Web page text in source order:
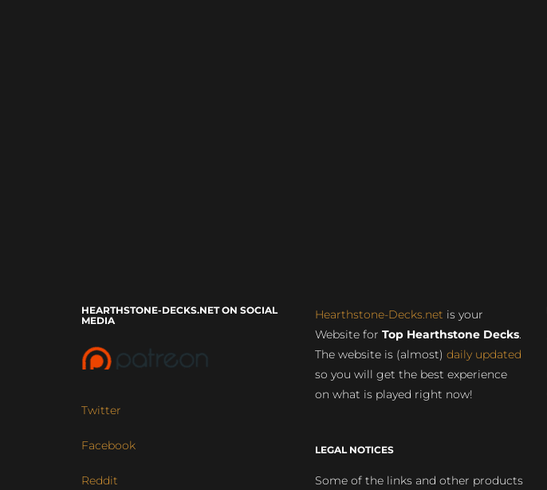
HEARTHSTONE-DECKS.NET ON SOCIAL
MEDIA
Twitter
Facebook
Reddit
Hearthstone-Decks.net is your
Website for Top Hearthstone Decks.
The website is (almost) daily updated
so you will get the best experience
on what is played right now!
LEGAL NOTICES
Some of the links and other products